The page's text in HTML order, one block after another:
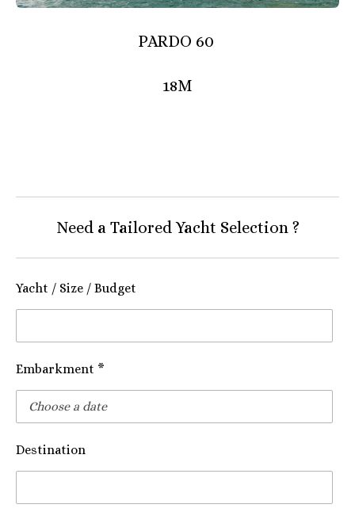
PARDO 60
18M
Need a Tailored Yacht Selection ?
Yacht / Size / Budget
Embarkment *
Destination